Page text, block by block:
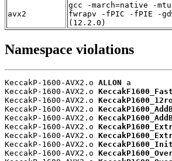
avx2
gcc -march=native -
fwrapv -fPIC -fPIE -
(12.2.0)
Namespace violations
KeccakP-1600-AVX2.o ALLON a
KeccakP-1600-AVX2.o
KeccakP-1600-AVX2.o
KeccakP-1600-AVX2.o
KeccakP-1600-AVX2.o
KeccakP-1600-AVX2.o
KeccakP-1600-AVX2.o
KeccakP-1600-AVX2.o
KeccakP-1600-AVX2.o